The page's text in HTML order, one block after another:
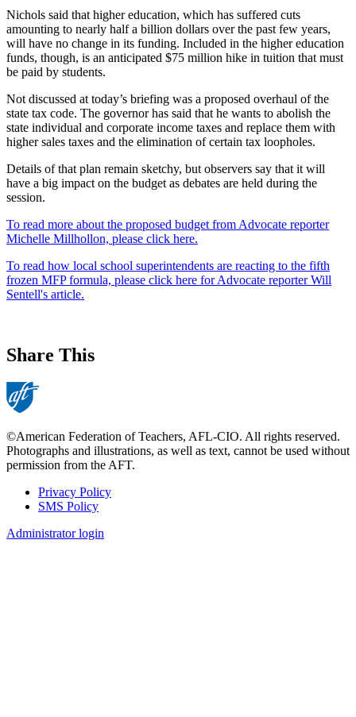
Nichols said that higher education, which has suffered cuts
amounting to nearly half a billion dollars over the past few years,
will have no change in its funding. Included in the higher education
funds, though, is an anticipated $75 million hike in tuition that must
be paid by students.
Not discussed at today’s briefing was a proposed overhaul of the
state tax code. The governor has said that he wants to abolish the
state individual and corporate income taxes and replace them with
higher sales taxes and the elimination of certain tax loopholes.
Details of that plan remain sketchy, but observers say that it will
have a big impact on the budget as debates are held during the
session.
To read more about the proposed budget from Advocate reporter
Michelle Millhollon, please click here.
To read how local school superintendents are reacting to the fifth
frozen MFP formula, please click here for Advocate reporter Will
Sentell's article.
Share This
©American Federation of Teachers, AFL-CIO. All rights reserved.
Photographs and illustrations, as well as text, cannot be used without
permission from the AFT.
Footer
Privacy Policy
SMS Policy
Administrator login